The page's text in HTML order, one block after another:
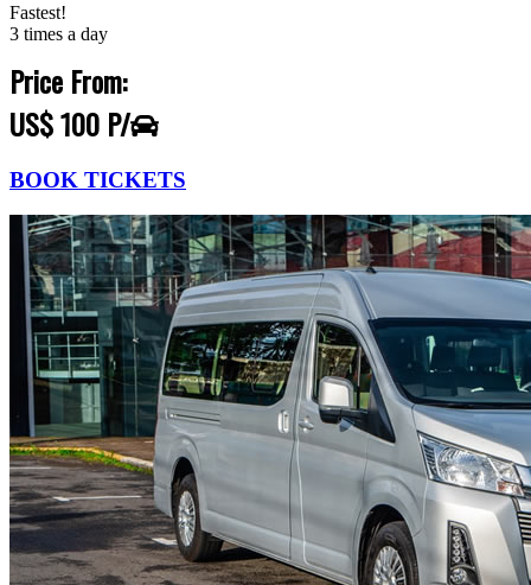
Fastest!
3 times a day
Price From:
US$ 100 P/
BOOK TICKETS